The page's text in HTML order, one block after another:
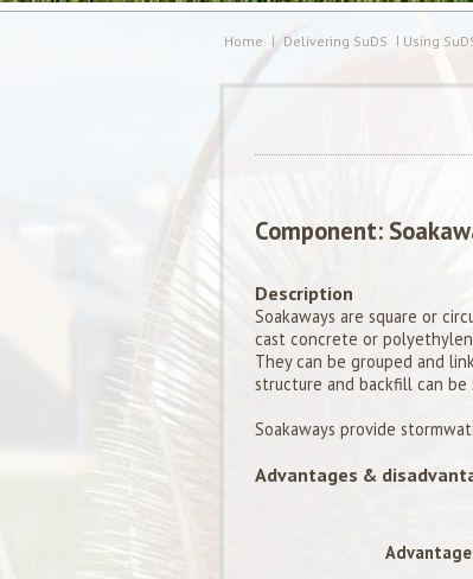
Home Delivering SuDS Using
Component:
Description
Soakaways are square or
cast concrete or
They can be grouped and
structure and backfill can
Soakaways provide
Advantages &